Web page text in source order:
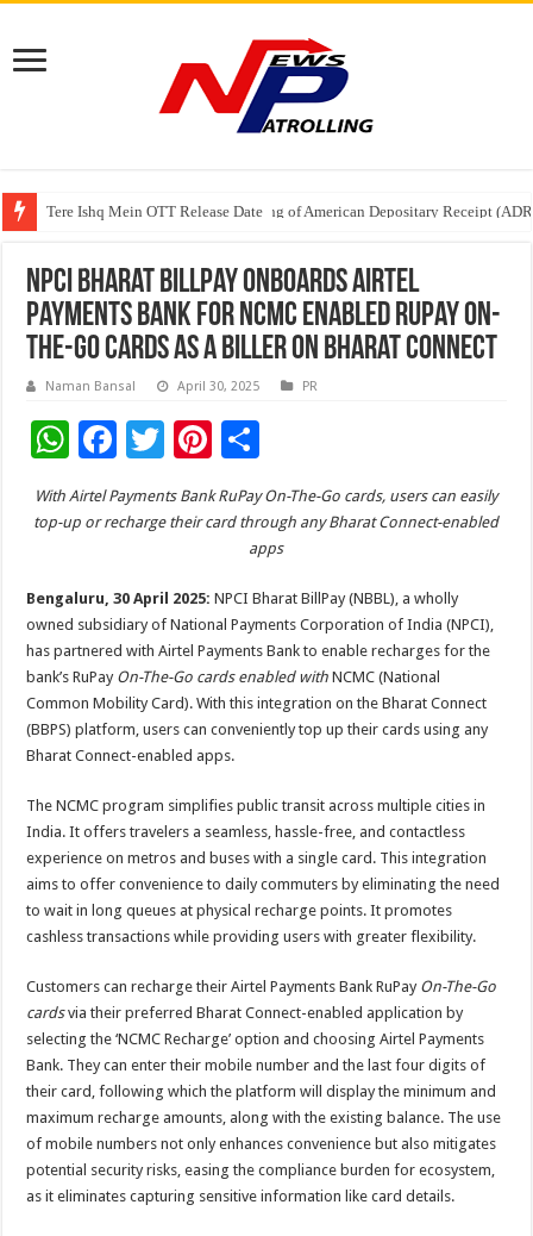
Tere Ishq Mein OTT Release Date
First Phosphate Announces Uplisting of American Depositary Receipt
PFRDA Conducts Outreach Event on StAR NPS & National Pension
NPCI Bharat BillPay onboards Airtel
Payments Bank for NCMC enabled RuPay On-
The-Go cards as a biller on Bharat Connect
Naman Bansal April 30, 2025 PR
W
h
at
p
p
F
e
o
o
k
T
wi
tt
Pi
nt
er
t
h
ar
e
With Airtel Payments Bank RuPay On-The-Go cards, users can easily
top-up or recharge their card through any Bharat Connect-enabled
apps
Bengaluru, 30 April 2025:NPCI Bharat BillPay (NBBL), a wholly
owned subsidiary of National Payments Corporation of India (NPCI),
has partnered with Airtel Payments Bank to enable recharges for the
bank’s RuPay On-The-Go cards enabled withNCMC (National
Common Mobility Card). With this integration on the Bharat Connect
(BBPS) platform, users can conveniently top up their cards using any
Bharat Connect-enabled apps.
The NCMC program simplifies public transit across multiple cities in
India. It offers travelers a seamless, hassle-free, and contactless
experience on metros and buses with a single card. This integration
aims to offer convenience to daily commuters by eliminating the need
to wait in long queues at physical recharge points. It promotes
cashless transactions while providing users with greater flexibility.
Customers can recharge their Airtel Payments Bank RuPay On-The-Go
cardsvia their preferred Bharat Connect-enabled application by
selecting the ‘NCMC Recharge’ option and choosing Airtel Payments
Bank. They can enter their mobile number and the last four digits of
their card, following which the platform will display the minimum and
maximum recharge amounts, along with the existing balance. The use
of mobile numbers not only enhances convenience but also mitigates
potential security risks, easing the compliance burden for ecosystem,
as it eliminates capturing sensitive information like card details.